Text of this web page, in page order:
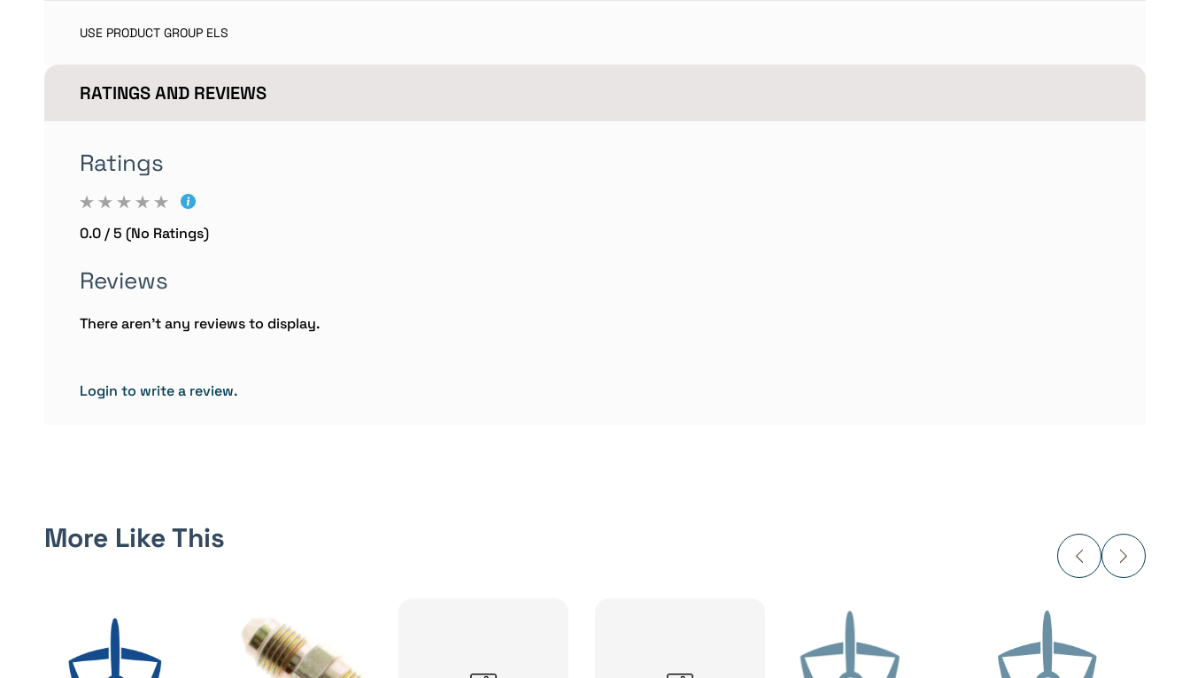
USE PRODUCT GROUP ELS
RATINGS AND REVIEWS
Ratings
0.0 / 5 (No Ratings)
Reviews
There aren't any reviews to display.
Login to write a review.
More Like This